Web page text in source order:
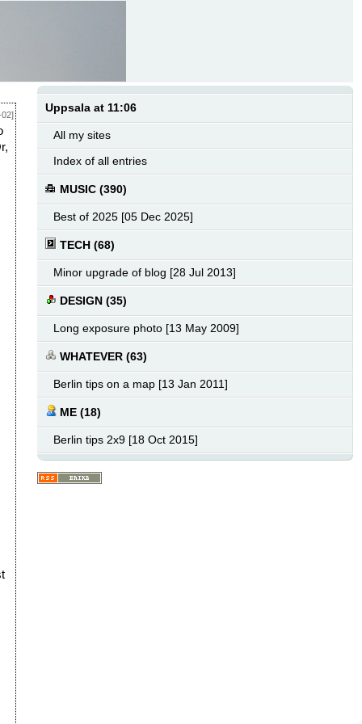
02]
Uppsala at 11:06
All my sites
Index of all entries
MUSIC (390)
Best of 2025 [05 Dec 2025]
TECH (68)
Minor upgrade of blog [28 Jul 2013]
DESIGN (35)
Long exposure photo [13 May 2009]
WHATEVER (63)
Berlin tips on a map [13 Jan 2011]
ME (18)
Berlin tips 2x9 [18 Oct 2015]